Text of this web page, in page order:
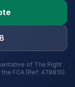
of The Right
FCA (Ref: 478810).